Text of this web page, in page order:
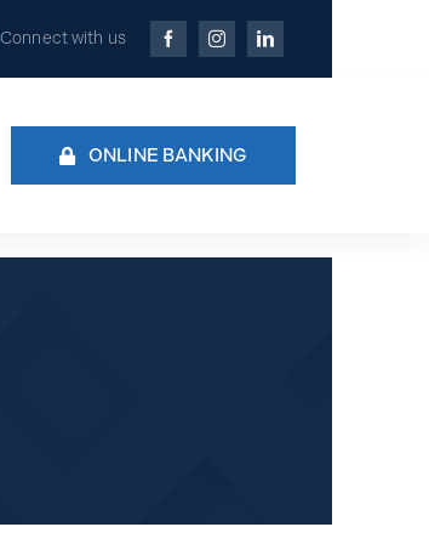
Connect with us
ONLINE BANKING